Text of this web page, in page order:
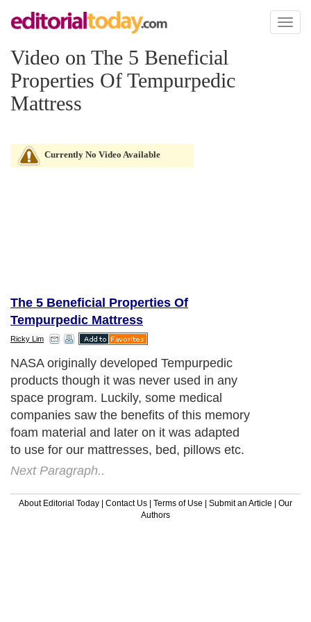
Toggle
Video on The 5 Beneficial
Properties Of Tempurpedic
Mattress
Currently No Video Available
The 5 Beneficial Properties Of
Tempurpedic Mattress
Ricky Lim
NASA originally developed Tempurpedic
products though it was never used in any
space program. Luckily, some medical
companies saw the benefits of this memory
foam material and later on it was adapted
to use for our mattresses, bed, pillows etc.
Next Paragraph..
About Editorial Today | Contact Us | Terms of Use | Submit an Article | Our
Authors